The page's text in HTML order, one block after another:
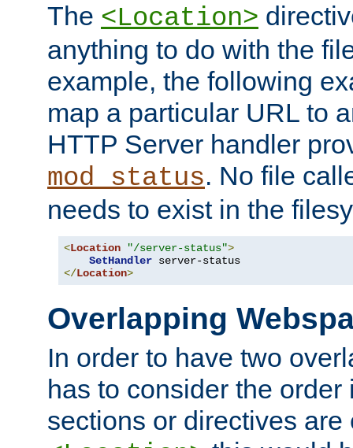
The <Location>
anything to do with the
example, the following
map a particular URL to
HTTP Server handler
mod_status. No file
needs to exist in the
<Location "/server-status">
SetHandler
</Location>
Overlapping
In order to have two
has to consider the
sections or directives are